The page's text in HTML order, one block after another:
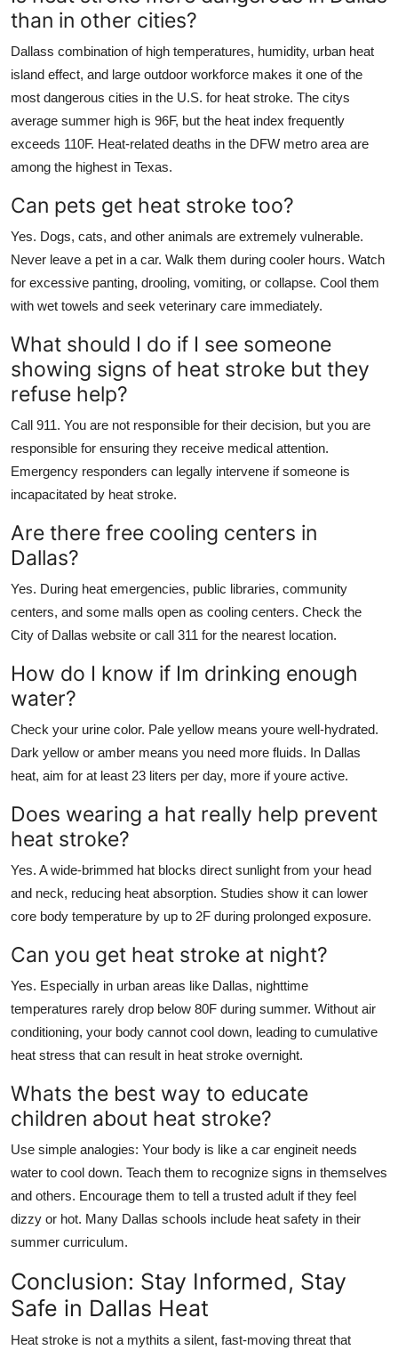
than in other cities?
Dallass combination of high temperatures, humidity, urban heat
island effect, and large outdoor workforce makes it one of the
most dangerous cities in the U.S. for heat stroke. The citys
average summer high is 96F, but the heat index frequently
exceeds 110F. Heat-related deaths in the DFW metro area are
among the highest in Texas.
Can pets get heat stroke too?
Yes. Dogs, cats, and other animals are extremely vulnerable.
Never leave a pet in a car. Walk them during cooler hours. Watch
for excessive panting, drooling, vomiting, or collapse. Cool them
with wet towels and seek veterinary care immediately.
What should I do if I see someone
showing signs of heat stroke but they
refuse help?
Call 911. You are not responsible for their decision, but you are
responsible for ensuring they receive medical attention.
Emergency responders can legally intervene if someone is
incapacitated by heat stroke.
Are there free cooling centers in
Dallas?
Yes. During heat emergencies, public libraries, community
centers, and some malls open as cooling centers. Check the
City of Dallas website or call 311 for the nearest location.
How do I know if Im drinking enough
water?
Check your urine color. Pale yellow means youre well-hydrated.
Dark yellow or amber means you need more fluids. In Dallas
heat, aim for at least 23 liters per day, more if youre active.
Does wearing a hat really help prevent
heat stroke?
Yes. A wide-brimmed hat blocks direct sunlight from your head
and neck, reducing heat absorption. Studies show it can lower
core body temperature by up to 2F during prolonged exposure.
Can you get heat stroke at night?
Yes. Especially in urban areas like Dallas, nighttime
temperatures rarely drop below 80F during summer. Without air
conditioning, your body cannot cool down, leading to cumulative
heat stress that can result in heat stroke overnight.
Whats the best way to educate
children about heat stroke?
Use simple analogies: Your body is like a car engineit needs
water to cool down. Teach them to recognize signs in themselves
and others. Encourage them to tell a trusted adult if they feel
dizzy or hot. Many Dallas schools include heat safety in their
summer curriculum.
Conclusion: Stay Informed, Stay
Safe in Dallas Heat
Heat stroke is not a mythits a silent, fast-moving threat that